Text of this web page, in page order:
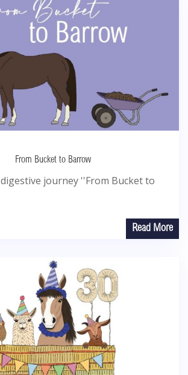
From Bucket to Barrow
journey ''From Bucket to
Read More